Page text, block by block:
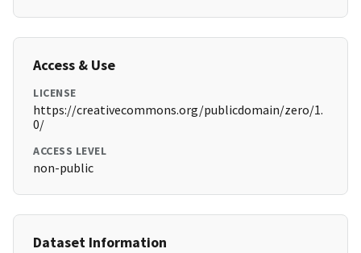
Access & Use
LICENSE
https://creativecommons.org/publicdomain/zero/1.
0/
ACCESS LEVEL
non-public
Dataset Information